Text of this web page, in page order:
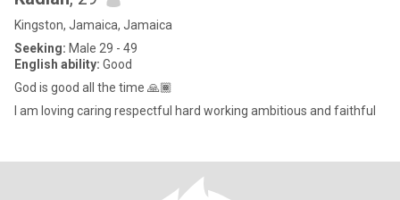
Kingston, Jamaica, Jamaica
Seeking: Male 29 - 49
English ability: Good
God is good all the time 🙏🏾
I am loving caring respectful hard working ambitious and faithful